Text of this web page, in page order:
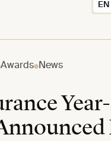
EN
Awards News